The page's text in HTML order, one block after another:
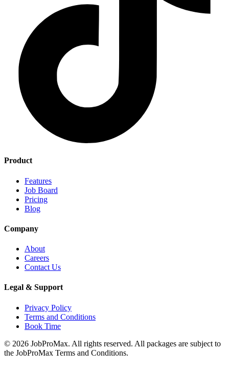
Product
Features
Job Board
Pricing
Blog
Company
About
Careers
Contact Us
Legal & Support
Privacy Policy
Terms and Conditions
Book Time
© 2026 JobProMax. All rights reserved. All packages are subject to
the JobProMax Terms and Conditions.